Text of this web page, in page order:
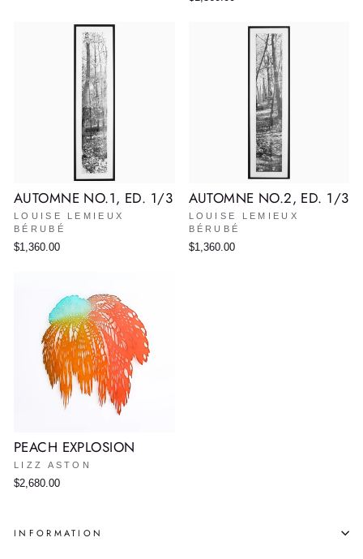
AUTOMNE NO.1, ED. 1/3
LOUISE LEMIEUX
BÉRUBÉ
$1,360.00
AUTOMNE NO.2, ED. 1/3
LOUISE LEMIEUX
BÉRUBÉ
$1,360.00
PEACH EXPLOSION
LIZZ ASTON
$2,680.00
INFORMATION